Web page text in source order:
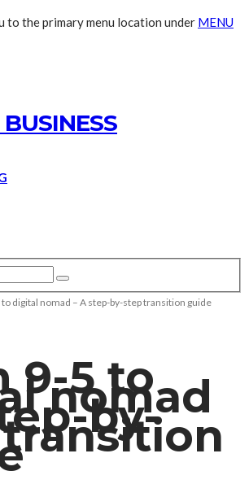
to the primary menu location under MENU
digital nomad – A step-by-step transition guide
9-5 to
nomad
by-